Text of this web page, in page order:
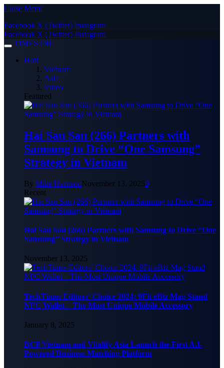
Close Menu
Facebook X (Twitter) Instagram
Facebook X (Twitter) Instagram
TIMES24H
Hot!
Vietnam
Asia
Video
Featured
Hai Sau Sau (266) Partners with
Samsung to Drive “One Samsung”
Strategy in Vietnam
By Mike HarrisonNovember 13, 20250
Recent
Hai Sau Sau (266) Partners with Samsung to Drive “One
Samsung” Strategy in Vietnam
November 13, 2025
TechTimes Editors’ Choice 2024: 9Fit eBiz Mag Stand
NFC Wallet – The Most Unique Mobile Accessory
January 8, 2025
BCP Vietnam and Vitalify Asia Launch the First A.I-
Powered Business Matching Platform